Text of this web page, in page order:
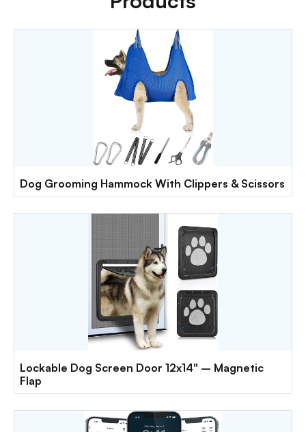
Dog Grooming Hammock With Clippers & Scissors
Lockable Dog Screen Door 12x14" – Magnetic
Flap